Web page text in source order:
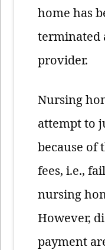
home has
terminated
provider.
Nursing
attempt to
because of
fees, i.e.,
nursing
However,
payment